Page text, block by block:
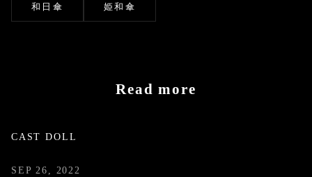
和日傘 姫和傘
Read more
CAST DOLL
SEP 26, 2022